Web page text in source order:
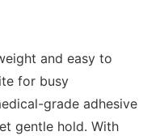
and easy to
for busy
grade adhesive
gentle hold. With